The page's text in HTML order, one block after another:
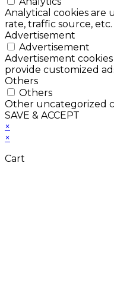
Analytical cookies are
rate, traffic source, etc.
Advertisement
Advertisement
Advertisement
provide customized
Others
Others
Other uncategorized
SAVE & ACCEPT
×
×
Cart